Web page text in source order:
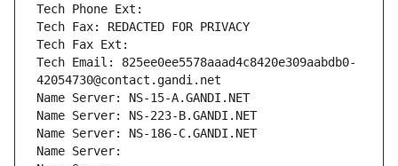
Tech Phone Ext:
Tech Fax: REDACTED FOR PRIVACY
Tech Fax Ext:
Tech Email: 825ee0ee5578aaad4c8420e309aabdb0-
42054730@contact.gandi.net
Name Server: NS-15-A.GANDI.NET
Name Server: NS-223-B.GANDI.NET
Name Server: NS-186-C.GANDI.NET
Name Server: